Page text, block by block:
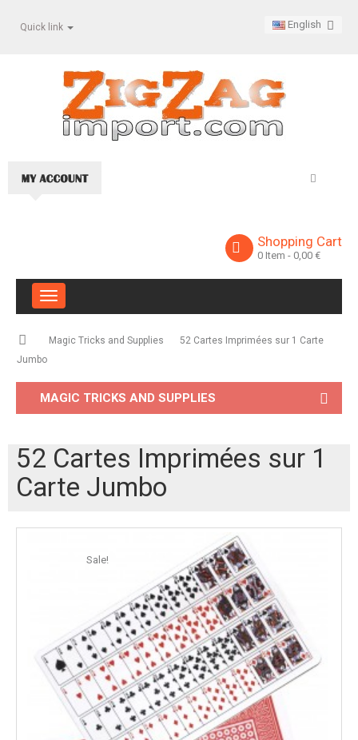
Quick link English
Shopping Cart
0 Item - 0,00 €
Toggle
navigation
Magic Tricks and Supplies
52 Cartes Imprimées sur 1 Carte
Jumbo
MAGIC TRICKS AND SUPPLIES
52 Cartes Imprimées sur 1
Carte Jumbo
Sale!